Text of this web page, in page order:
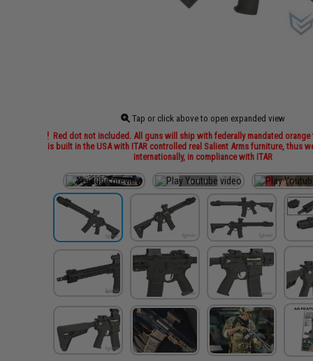
Tap or click above to open expanded view
Red dot not included. All guns will ship with federally mandated
is built in the USA with ITAR controlled real Salient Arms furniture, thus
internationally, in compliance with ITAR